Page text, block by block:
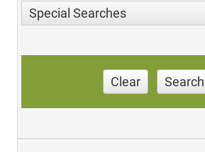
Special Searches
Clear Search